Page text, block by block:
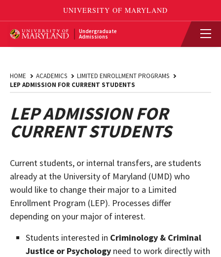
Undergraduate
Admissions
HOME ACADEMICS
LIMITED ENROLLMENT PROGRAMS
LEP ADMISSION FOR CURRENT STUDENTS
LEP ADMISSION FOR
CURRENT STUDENTS
Current students, or internal transfers, are students
already at the University of Maryland (UMD) who
would like to change their major to a Limited
Enrollment Program (LEP). Processes differ
depending on your major of interest.
Students interested in Criminology & Criminal
Justice or Psychology need to work directly with